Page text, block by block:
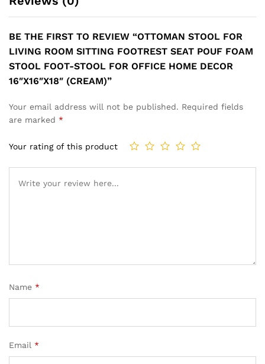
BE THE FIRST TO REVIEW “OTTOMAN STOOL FOR
LIVING ROOM SITTING FOOTREST SEAT POUF FOAM
STOOL FOOT-STOOL FOR OFFICE HOME DECOR
16″X16″X18″ (CREAM)”
Your email address will not be published. Required fields
are marked *
Your rating of this product
Name *
Email *